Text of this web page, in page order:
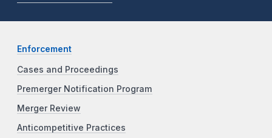
Enforcement
Cases and Proceedings
Premerger Notification Program
Merger Review
Anticompetitive Practices